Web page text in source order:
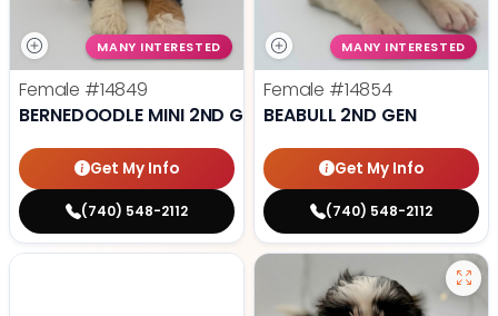
MANY INTERESTED
Female #14849
BERNEDOODLE MINI 2ND GEN
Get My Info
(740) 548-2112
MANY INTERESTED
Female #14854
BEABULL 2ND GEN
Get My Info
(740) 548-2112